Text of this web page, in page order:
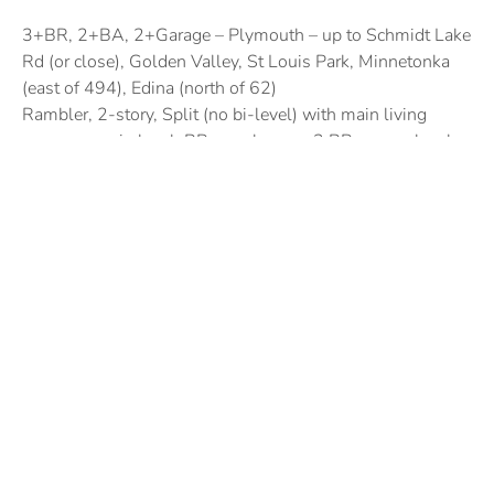
3+BR, 2+BA, 2+Garage – Plymouth – up to Schmidt Lake
Rd (or close), Golden Valley, St Louis Park, Minnetonka
(east of 494), Edina (north of 62)
Rambler, 2-story, Split (no bi-level) with main living
space on main level, BRs can be up – 3 BR on one level